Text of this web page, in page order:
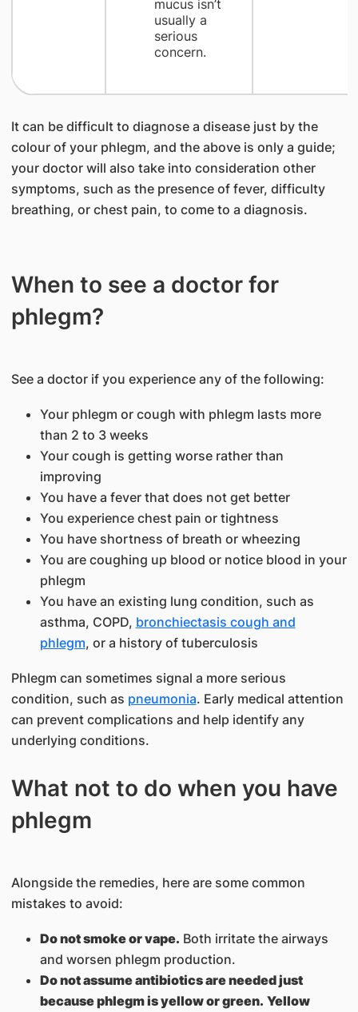
mucus isn’t
usually a
serious
concern.
It can be difficult to diagnose a disease just by the
colour of your phlegm, and the above is only a guide;
your doctor will also take into consideration other
symptoms, such as the presence of fever, difficulty
breathing, or chest pain, to come to a diagnosis.
When to see a doctor for
phlegm?
See a doctor if you experience any of the following:
Your phlegm or cough with phlegm lasts more
than 2 to 3 weeks
Your cough is getting worse rather than
improving
You have a fever that does not get better
You experience chest pain or tightness
You have shortness of breath or wheezing
You are coughing up blood or notice blood in your
phlegm
You have an existing lung condition, such as
asthma, COPD, bronchiectasis cough and
phlegm, or a history of tuberculosis
Phlegm can sometimes signal a more serious
condition, such as pneumonia. Early medical attention
can prevent complications and help identify any
underlying conditions.
What not to do when you have
phlegm
Alongside the remedies, here are some common
mistakes to avoid:
Do not smoke or vape. Both irritate the airways
and worsen phlegm production.
Do not assume antibiotics are needed just
because phlegm is yellow or green. Yellow